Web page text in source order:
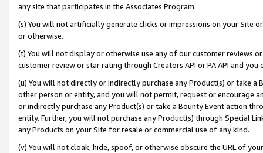
any site that participates in the Associates Program.
(s) You will not artificially generate clicks or impressions on your Site
or otherwise.
(t) You will not display or otherwise use any of our customer reviews
customer review or star rating through Creators API or PA API and
(u) You will not directly or indirectly purchase any Product(s) or take
other person or entity, and you will not permit, request or encourage
or indirectly purchase any Product(s) or take a Bounty Event action
entity. Further, you will not purchase any Product(s) through Special
any Products on your Site for resale or commercial use of any kind.
(v) You will not cloak, hide, spoof, or otherwise obscure the URL of